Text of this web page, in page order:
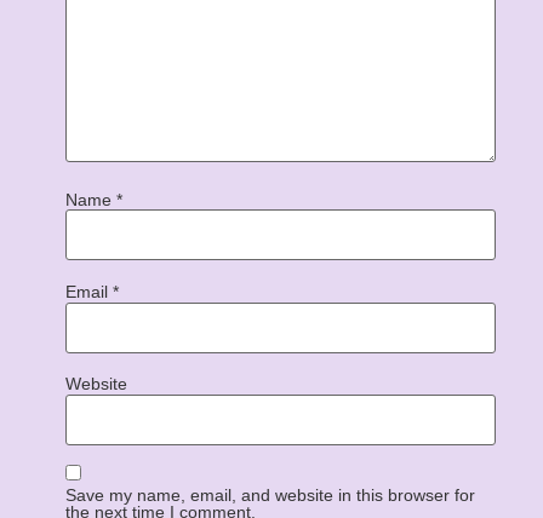
Name *
Email *
Website
Save my name, email, and website in this browser for
the next time I comment.